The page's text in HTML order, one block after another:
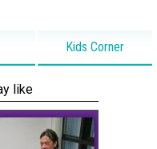
Kids Corner
like